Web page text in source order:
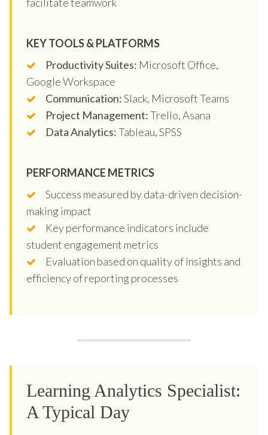
KEY TOOLS & PLATFORMS
Productivity Suites: Microsoft Office,
Google Workspace
Communication:Slack, Microsoft Teams
Project Management:Trello, Asana
Data Analytics:Tableau, SPSS
PERFORMANCE METRICS
Success measured by data-driven decision-
making impact
Key performance indicators include
student engagement metrics
Evaluation based on quality of insights and
efficiency of reporting processes
Learning Analytics Specialist:
A Typical Day